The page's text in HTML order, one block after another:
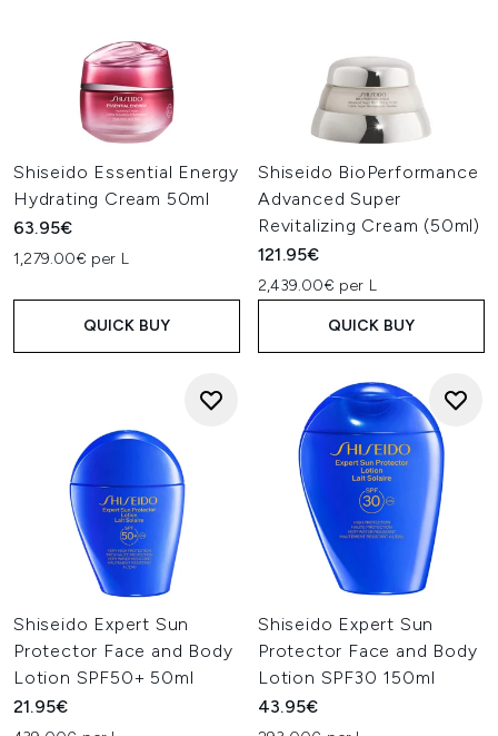
Shiseido Essential Energy
Hydrating Cream 50ml
63.95€
1,279.00€ per L
QUICK BUY
Shiseido BioPerformance
Advanced Super
Revitalizing Cream (50ml)
121.95€
2,439.00€ per L
QUICK BUY
Shiseido Expert Sun
Protector Face and Body
Lotion SPF50+ 50ml
21.95€
Shiseido Expert Sun
Protector Face and Body
Lotion SPF30 150ml
43.95€